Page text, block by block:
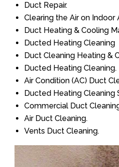
Duct Repair.
Clearing the Air on Indoor
Duct Heating & Cooling
Ducted Heating Cleaning
Duct Cleaning Heating &
Ducted Heating Cleaning.
Air Condition (AC) Duct
Ducted Heating Cleaning
Commercial Duct
Air Duct Cleaning.
Vents Duct Cleaning.